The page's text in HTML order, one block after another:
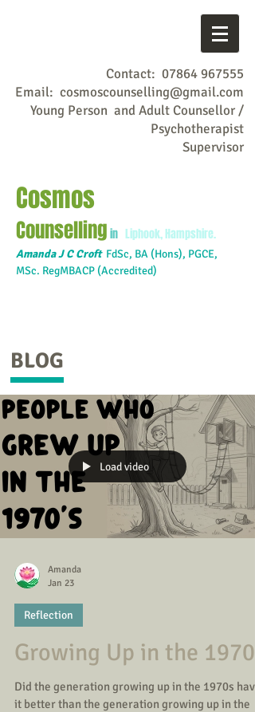
Contact: 07864 967555
Email: cosmoscounselling@gmail.com
Young Person and Adult Counsellor /
Psychotherapist
Supervisor
Cosmos
Counsellingin Liphook, Hampshire.
Amanda J C Croft FdSc, BA (Hons), PGCE,
MSc. RegMBACP (Accredited)
BLOG
Load video
Amanda
Jan 23
Reflection
Growing Up in the 1970s
Did the generation growing up in the 1970s have
it better than the generation growing up in the